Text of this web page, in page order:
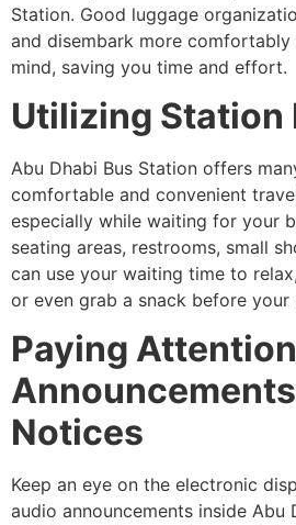
Station. Good luggage
and disembark more
mind, saving you time and effort.
Utilizing Station
Abu Dhabi Bus Station offers
comfortable and convenient
especially while waiting for your
seating areas, restrooms, small
can use your waiting time to
or even grab a snack before your
Paying
Notices
Keep an eye on the electronic
audio announcements inside Abu